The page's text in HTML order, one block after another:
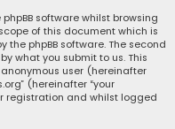
software whilst browsing
of this document which is
phpBB software. The second
what you submit to us. This
user (hereinafter
(hereinafter “your
registration and whilst logged